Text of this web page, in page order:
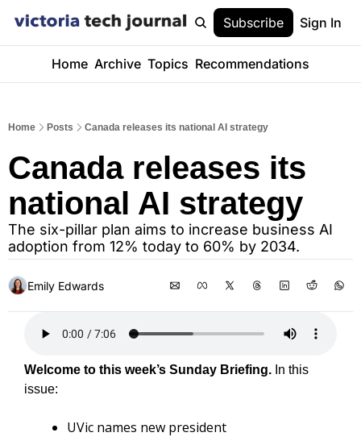
Subscribe Sign In
Home Archive Topics Recommendations
Home Posts Canada releases its national AI strategy
Canada releases its
national AI strategy
The six-pillar plan aims to increase business AI
adoption from 12% today to 60% by 2034.
Emily Edwards
Welcome to this week’s Sunday Briefing. In this
issue:
UVic names new president